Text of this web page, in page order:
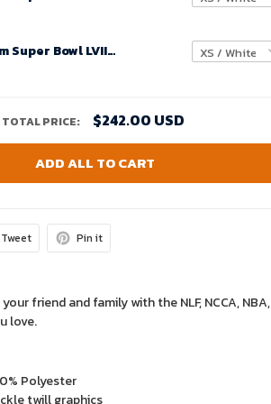
Youth Custom Super Bowl LVIII Buffalo Bills Alternate Game Jersey – Red – Replica
TOTAL PRICE: $242.00 USD
ADD ALL TO CART
Tweet Pin it
friend and family with the NLF, NCCA, NBA,
love.
Polyester
twill graphics